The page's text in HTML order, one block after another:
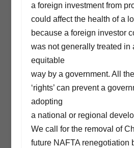
a foreign investment from
could affect the health of a
because a foreign investor
was not generally treated in
equitable
way by a government. All
‘rights’ can prevent a
adopting
a national or regional
We call for the removal of
future NAFTA renegotiation